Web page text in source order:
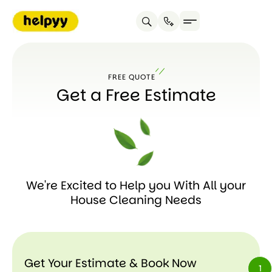
FREE QUOTE
Get a Free Estimate
We're Excited to Help you With All your
House Cleaning Needs
Get Your Estimate & Book Now 1